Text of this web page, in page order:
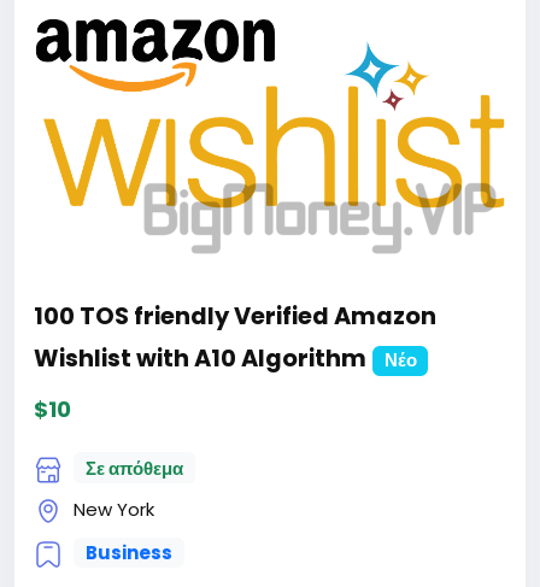
100 TOS friendly Verified Amazon
Wishlist with A10 Algorithm
Νέο
$10
Σε απόθεμα
New York
Business